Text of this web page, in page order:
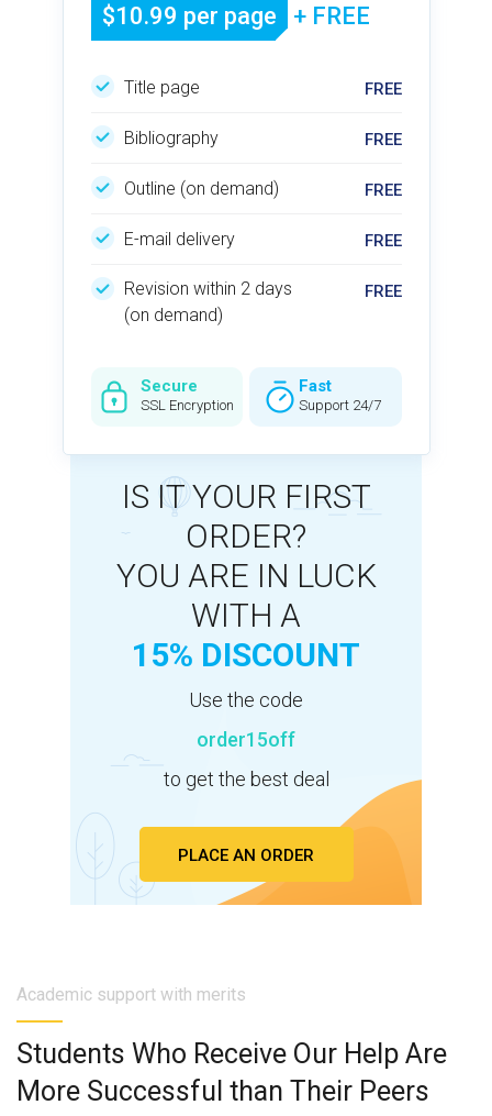
$10.99 per page + FREE
Title page
Bibliography
Outline (on demand)
E-mail delivery
Revision within 2 days
(on demand)
Secure
SSL Encryption
Fast
Support 24/7
IS IT YOUR FIRST
ORDER?
YOU ARE IN LUCK
WITH A
15% DISCOUNT
Use the code
order15off
to get the best deal
PLACE AN ORDER
Academic support with merits
Students Who Receive Our Help Are
More Successful than Their Peers